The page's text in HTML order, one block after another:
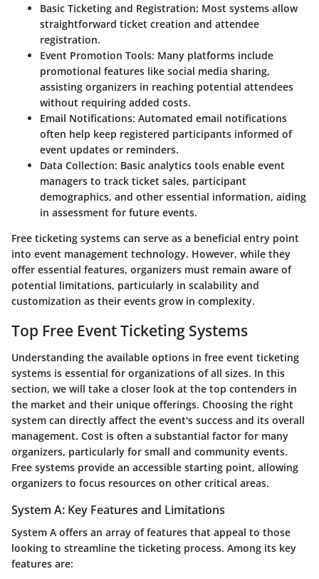
Basic Ticketing and Registration: Most systems allow
straightforward ticket creation and attendee
registration.
Event Promotion Tools: Many platforms include
promotional features like social media sharing,
assisting organizers in reaching potential attendees
without requiring added costs.
Email Notifications: Automated email notifications
often help keep registered participants informed of
event updates or reminders.
Data Collection: Basic analytics tools enable event
managers to track ticket sales, participant
demographics, and other essential information, aiding
in assessment for future events.
Free ticketing systems can serve as a beneficial entry point
into event management technology. However, while they
offer essential features, organizers must remain aware of
potential limitations, particularly in scalability and
customization as their events grow in complexity.
Top Free Event Ticketing Systems
Understanding the available options in free event ticketing
systems is essential for organizations of all sizes. In this
section, we will take a closer look at the top contenders in
the market and their unique offerings. Choosing the right
system can directly affect the event's success and its overall
management. Cost is often a substantial factor for many
organizers, particularly for small and community events.
Free systems provide an accessible starting point, allowing
organizers to focus resources on other critical areas.
System A: Key Features and Limitations
System A offers an array of features that appeal to those
looking to streamline the ticketing process. Among its key
features are: